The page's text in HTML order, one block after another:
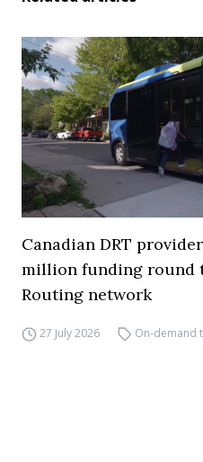
Canadian DRT
million funding round
Routing network
27 July 2026 On-demand